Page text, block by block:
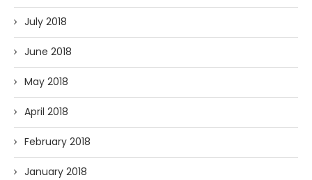
July 2018
June 2018
May 2018
April 2018
February 2018
January 2018